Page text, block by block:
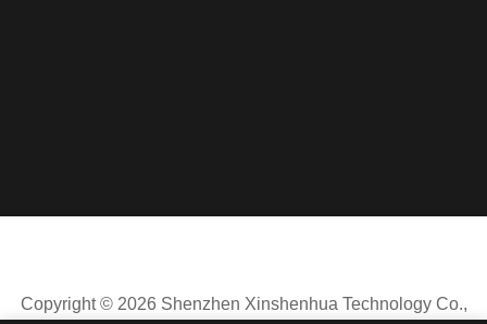
Copyright © 2026 Shenzhen Xinshenhua Technology Co.,